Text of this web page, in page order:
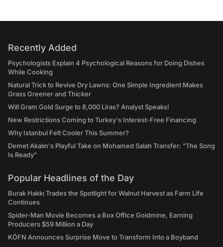
Recently Added
Psychologists Explain 4 Psychological Reasons for Doing Dishes
While Cooking
Natural Trick to Revive Dry Lawns: One Simple Ingredient Makes
Grass Greener and Thicker
Will Gram Gold Surge to 8,000 Liras? Analyst Speaks!
New Restrictions Coming to Turkey's Interest-Free Financing
Why Istanbul Felt Cooler This Summer?
Demet Akalın's Playful Take on Mohamed Salah Transfer: "The Song
Is Ready"
Popular Headlines of the Day
Burak Hakkı Trades the Spotlight for Walnut Harvest as Farm Life
Continues
Spider-Man Movie Becomes a Box Office Goldmine, Earning
Producers $59 Million a Day
KÖFN Announces Surprise Move to Transform Into a Boyband